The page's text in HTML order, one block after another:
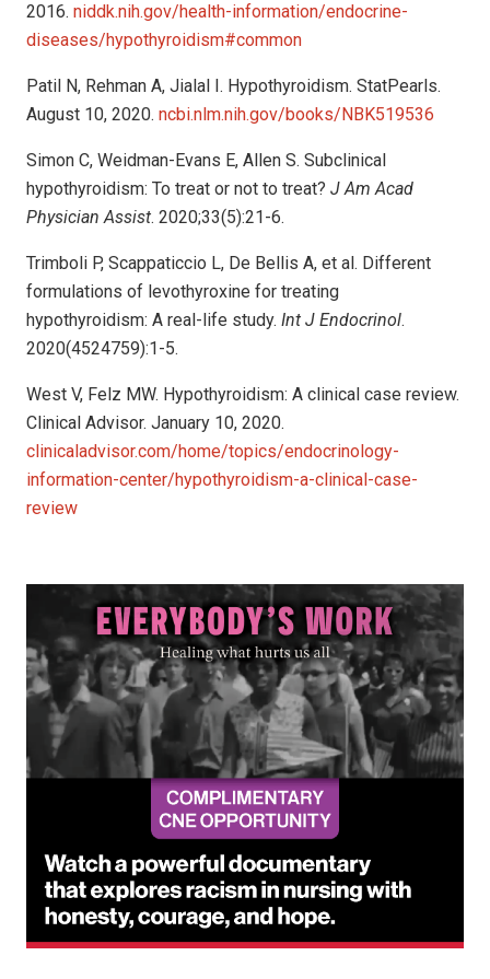
2016. niddk.nih.gov/health-information/endocrine-
diseases/hypothyroidism#common
Patil N, Rehman A, Jialal I. Hypothyroidism. StatPearls.
August 10, 2020. ncbi.nlm.nih.gov/books/NBK519536
Simon C, Weidman-Evans E, Allen S. Subclinical
hypothyroidism: To treat or not to treat? J Am Acad
Physician Assist. 2020;33(5):21-6.
Trimboli P, Scappaticcio L, De Bellis A, et al. Different
formulations of levothyroxine for treating
hypothyroidism: A real-life study. Int J Endocrinol.
2020(4524759):1-5.
West V, Felz MW. Hypothyroidism: A clinical case review.
Clinical Advisor. January 10, 2020.
clinicaladvisor.com/home/topics/endocrinology-
information-center/hypothyroidism-a-clinical-case-
review